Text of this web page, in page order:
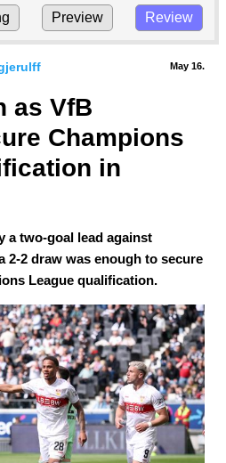
Preview Review
May 16.
as VfB
Champions
in
a two-goal lead against
2-2 draw was enough to secure
League qualification.